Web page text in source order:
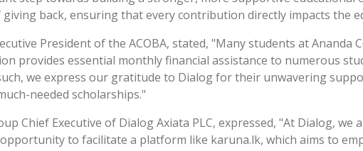
back, ensuring that every contribution directly impacts the
President of the ACOBA, stated, "Many students at Ananda
provides essential monthly financial assistance to numerous
we express our gratitude to Dialog for their unwavering
needed scholarships."
Chief Executive of Dialog Axiata PLC, expressed, "At Dialog,
to facilitate a platform like karuna.lk, which aims to